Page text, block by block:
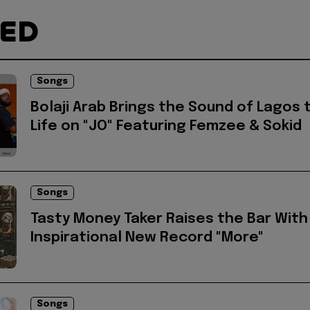
Songs
Bolaji Arab Brings the Sound of Lagos
Life on "JO" Featuring Femzee & Sokid
Songs
Tasty Money Taker Raises the Bar With
Inspirational New Record "More"
Songs